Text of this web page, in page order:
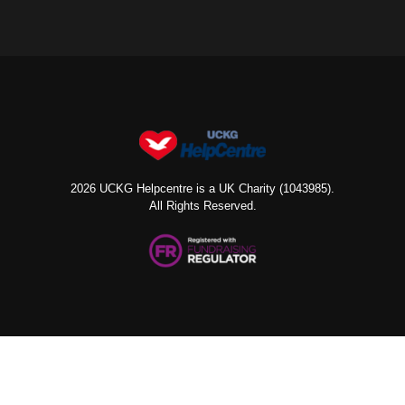
2026 UCKG Helpcentre is a UK Charity (1043985).
All Rights Reserved.